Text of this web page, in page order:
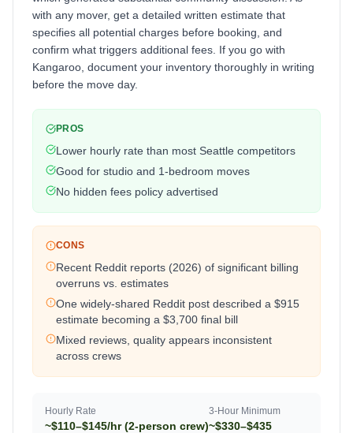
with any mover, get a detailed written estimate that
specifies all potential charges before booking, and
confirm what triggers additional fees. If you go with
Kangaroo, document your inventory thoroughly in writing
before the move day.
PROS
Lower hourly rate than most Seattle competitors
Good for studio and 1-bedroom moves
No hidden fees policy advertised
CONS
Recent Reddit reports (2026) of significant billing
overruns vs. estimates
One widely-shared Reddit post described a $915
estimate becoming a $3,700 final bill
Mixed reviews, quality appears inconsistent
across crews
Hourly Rate
~$110–$145/hr (2-person crew)
3-Hour Minimum
~$330–$435